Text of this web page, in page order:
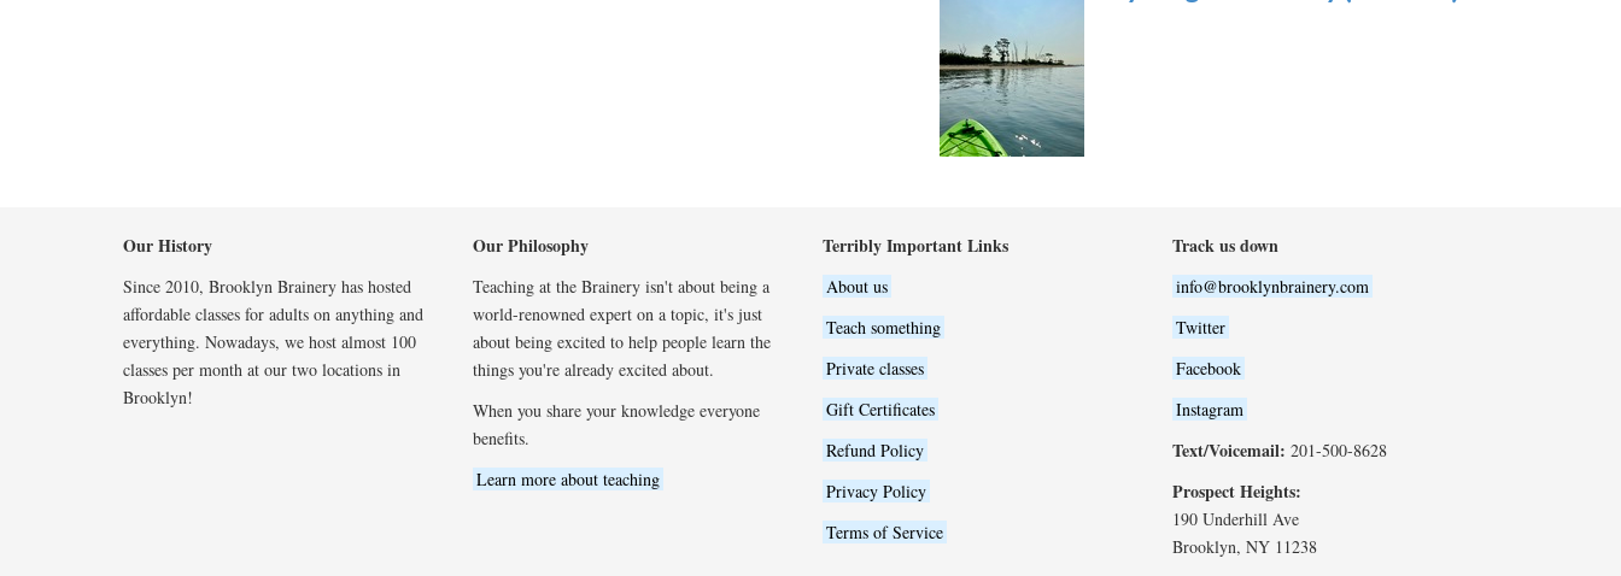
Our History
Since 2010, Brooklyn Brainery has hosted
affordable classes for adults on anything and
everything. Nowadays, we host almost 100
classes per month at our two locations in
Brooklyn!
Our Philosophy
Teaching at the Brainery isn't about being a
world-renowned expert on a topic, it's just
about being excited to help people learn the
things you're already excited about.
When you share your knowledge everyone
benefits.
Learn more about teaching
Terribly Important Links
About us
Teach something
Private classes
Gift Certificates
Refund Policy
Privacy Policy
Terms of Service
Track us down
info@brooklynbrainery.com
Twitter
Facebook
Instagram
Text/Voicemail: 201-500-8628
Prospect Heights:
190 Underhill Ave
Brooklyn, NY 11238